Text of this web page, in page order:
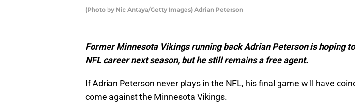
(Photo by Nic Antaya/Getty Images) Adrian Peterson
Former Minnesota Vikings running back Adrian Peterson is hoping
NFL career next season, but he still remains a free agent.
If Adrian Peterson never plays in the NFL, his final game will have
come against the Minnesota Vikings.